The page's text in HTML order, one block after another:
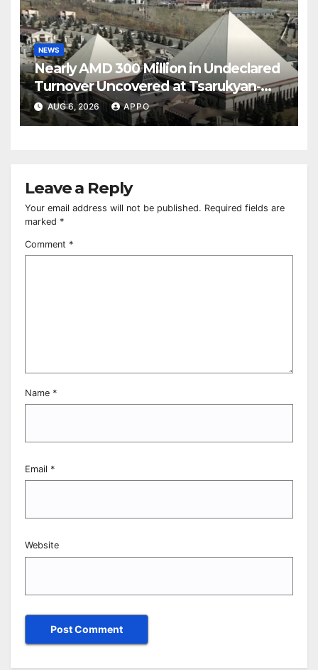
NEWS
Nearly AMD 300 Million in Undeclared
Turnover Uncovered at Tsarukyan-
Owned Entertainment Center
AUG 6, 2026 APPO
Leave a Reply
Your email address will not be published. Required fields are
marked *
Comment *
Name *
Email *
Website